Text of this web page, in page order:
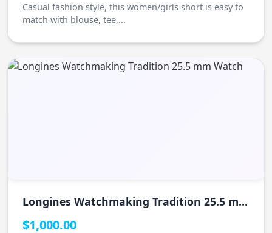
Casual fashion style, this women/girls short is easy to
match with blouse, tee,...
Longines Watchmaking Tradition 25.5 mm
$1,000.00